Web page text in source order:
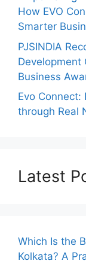
How EVO
Smarter
PJSINDIA
Development
Business
Evo Connect:
through Real
Latest
Which Is the
Kolkata? A